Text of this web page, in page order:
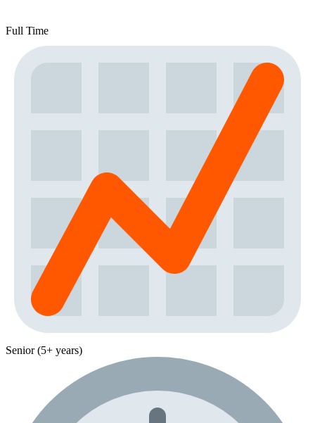
Full Time
Senior (5+ years)